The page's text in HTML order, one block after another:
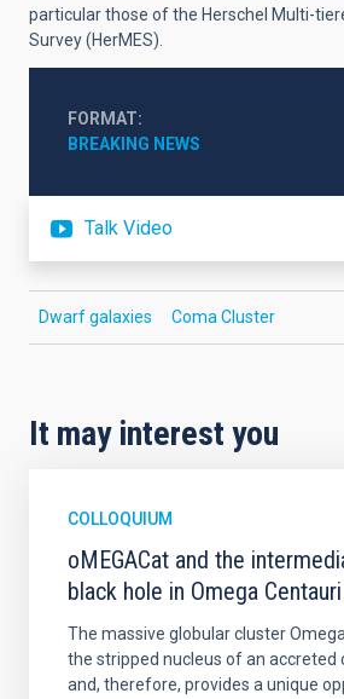
particular those of the Herschel Multi-
Survey (HerMES).
FORMAT
BREAKING NEWS
Talk Video
Dwarf galaxies Coma Cluster
It may interest you
COLLOQUIUM
oMEGACat and the
black hole in Omega Centauri
The massive globular cluster
the stripped nucleus of an accreted
and, therefore, provides a unique